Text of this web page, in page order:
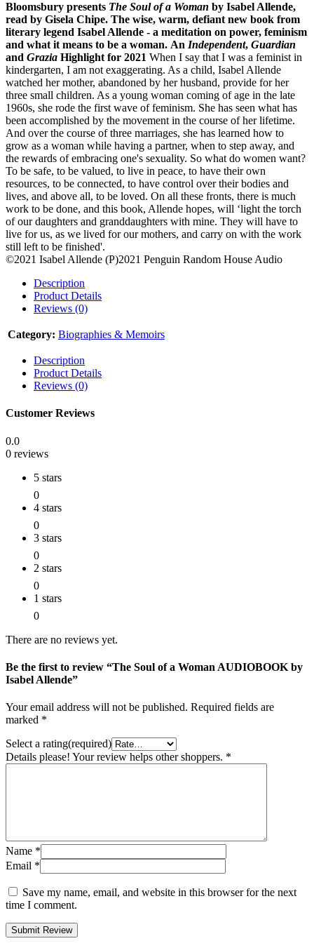
Bloomsbury presents The Soul of a Woman by Isabel Allende,
read by Gisela Chipe. The wise, warm, defiant new book from
literary legend Isabel Allende - a meditation on power, feminism
and what it means to be a woman. An Independent, Guardian
and Grazia Highlight for 2021 When I say that I was a feminist in
kindergarten, I am not exaggerating. As a child, Isabel Allende
watched her mother, abandoned by her husband, provide for her
three small children. As a young woman coming of age in the late
1960s, she rode the first wave of feminism. She has seen what has
been accomplished by the movement in the course of her lifetime.
And over the course of three marriages, she has learned how to
grow as a woman while having a partner, when to step away, and
the rewards of embracing one's sexuality. So what do women want?
To be safe, to be valued, to live in peace, to have their own
resources, to be connected, to have control over their bodies and
lives, and above all, to be loved. On all these fronts, there is much
work to be done, and this book, Allende hopes, will ‘light the torch
of our daughters and granddaughters with mine. They will have to
live for us, as we lived for our mothers, and carry on with the work
still left to be finished'.
©2021 Isabel Allende (P)2021 Penguin Random House Audio
Description
Product Details
Reviews (0)
Category: Biographies & Memoirs
Description
Product Details
Reviews (0)
Customer Reviews
0.0
0 reviews
5 stars
0
4 stars
0
3 stars
0
2 stars
0
1 stars
0
There are no reviews yet.
Be the first to review “The Soul of a Woman AUDIOBOOK by
Isabel Allende”
Your email address will not be published. Required fields are
marked *
Select a rating(required)
Details please! Your review helps other shoppers. *
Name *
Email *
Save my name, email, and website in this browser for the next
time I comment.
Submit Review